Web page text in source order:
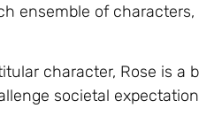
ensemble of
character, Rose is
societal